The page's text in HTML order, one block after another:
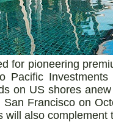
for pioneering
on US shores
San Franciscoon
will also complement